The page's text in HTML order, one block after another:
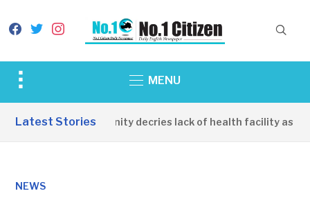
facebook
twitterinstagram
Toggle
&
MENU
Latest Stories
Apirin Community decries lack of health facility as
NEWS